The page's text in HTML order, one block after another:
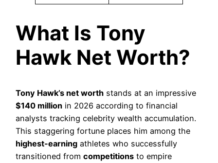
What Is Tony
Hawk Net Worth?
Tony Hawk’s net worth stands at an impressive
$140 million in 2026 according to financial
analysts tracking celebrity wealth accumulation.
This staggering fortune places him among the
highest-earning athletes who successfully
transitioned from competitions to empire